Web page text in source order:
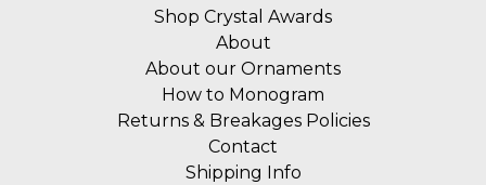
Shop Crystal Awards
About
About our Ornaments
How to Monogram
Returns & Breakages Policies
Contact
Shipping Info